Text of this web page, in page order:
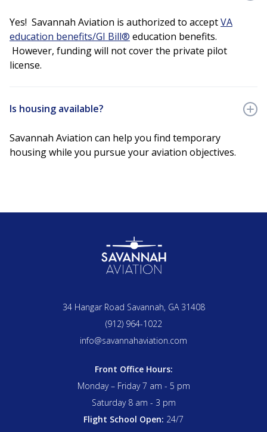
Yes! Savannah Aviation is authorized to acceptVA
education benefits/GI Bill® education benefits.
However, funding will not cover the private pilot
license.
Is housing available?
Savannah Aviation can help you find temporary
housing while you pursue your aviation objectives.
34 Hangar Road Savannah, GA 31408
(912) 964-1022
info@savannahaviation.com
Front Office Hours:
Monday – Friday 7 am - 5 pm
Saturday 8 am - 3 pm
Flight School Open: 24/7